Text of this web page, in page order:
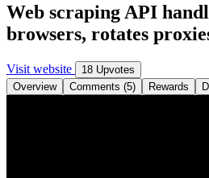
Web scraping API
browsers, rotates
Visit website
18 Upvotes
Overview
Comments (5) Rewards